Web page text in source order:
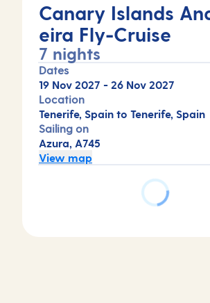
Canary Islands
eira Fly-Cruise
7 nights
Dates
19 Nov 2027 - 26 Nov 2027
Location
Tenerife, Spain to Tenerife, Spain
Sailing on
Azura, A745
View map